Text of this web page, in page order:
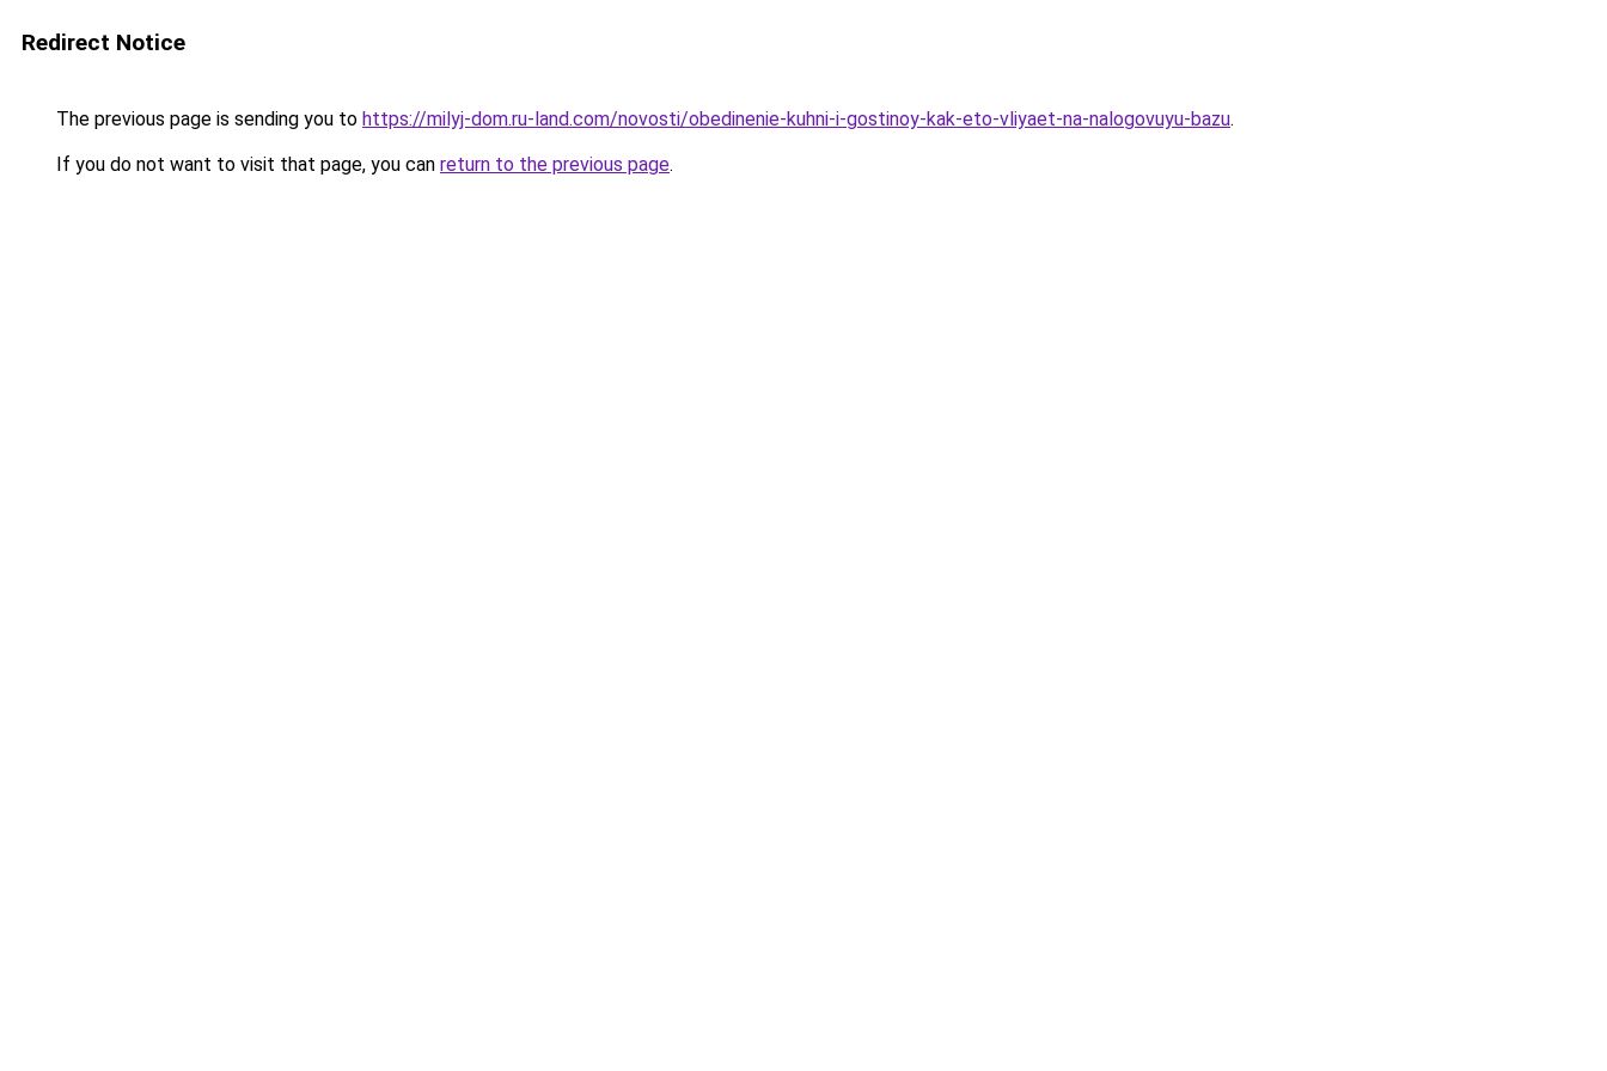
Redirect Notice
The previous page is sending you to https://milyj-dom.ru-land.com/novosti/obedinenie-kuhni-i-gostinoy-kak-eto-vliyaet-na-nalogovuyu-bazu.
If you do not want to visit that page, you can return to the previous page.